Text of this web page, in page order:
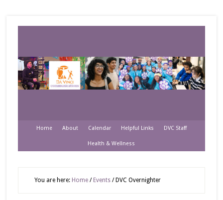
Home About Calendar Helpful Links DVC Staff
Health & Wellness
You are here: Home / Events /DVC Overnighter